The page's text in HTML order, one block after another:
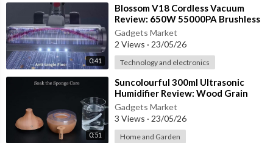
• High Torque Output
• Variable Speed Operation
• Easy Screw Driving
• Precise Drilling Control
• Comfortable Ergonomic Grip
Professional Quality Tools
Many tools in this set are made from durable chrome-vanadium
steel, helping resist corrosion and extend tool life.
0:41
⁣Blossom V18 Cordless Vacuum
Review: 650W 55000PA Brushless
Handheld Home Cleaner
Gadgets Market
2 Views · 23/05/26
Technology and electronics
0:51
⁣Suncolourful 300ml Ultrasonic
Humidifier Review: Wood Grain
Aroma Diffuser for Home
Gadgets Market
3 Views · 23/05/26
Home and Garden